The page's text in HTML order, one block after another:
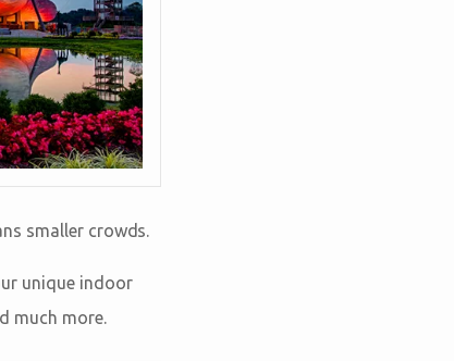
smaller crowds.
unique indoor
much more.